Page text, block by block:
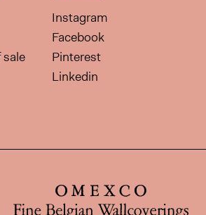
Instagram
Facebook
Pinterest
Linkedin
for this